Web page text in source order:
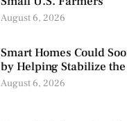
August 6, 2026
Smart Homes Could
by Helping Stabilize
August 6, 2026